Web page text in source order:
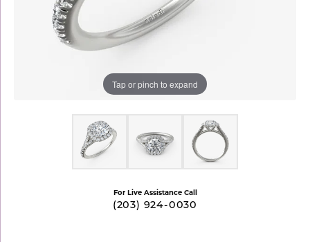
Tap or pinch to expand
For Live Assistance Call
(203) 924-0030